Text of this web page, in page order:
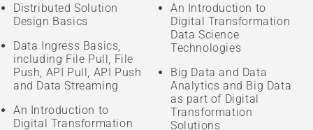
Distributed Solution
Design Basics
Data Ingress Basics,
including File Pull, File
Push, API Pull, API Push
and Data Streaming
An Introduction to
Digital Transformation
An Introduction to
Digital Transformation
Data Science
Technologies
Big Data and Data
Analytics and Big Data
as part of Digital
Transformation
Solutions